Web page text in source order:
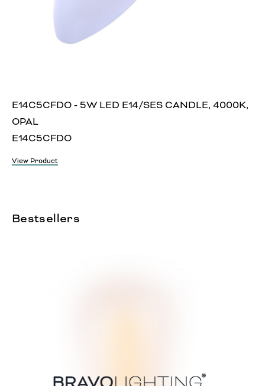
E14C5CFDO - 5W LED E14/SES CANDLE, 4000K,
OPAL
E14C5CFDO
View Product
Bestsellers